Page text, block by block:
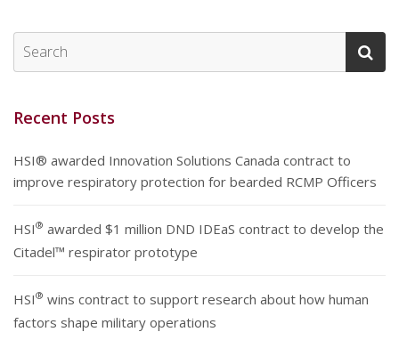
Recent Posts
HSI® awarded Innovation Solutions Canada contract to
improve respiratory protection for bearded RCMP Officers
HSI® awarded $1 million DND IDEaS contract to develop the
Citadel™ respirator prototype
HSI® wins contract to support research about how human
factors shape military operations